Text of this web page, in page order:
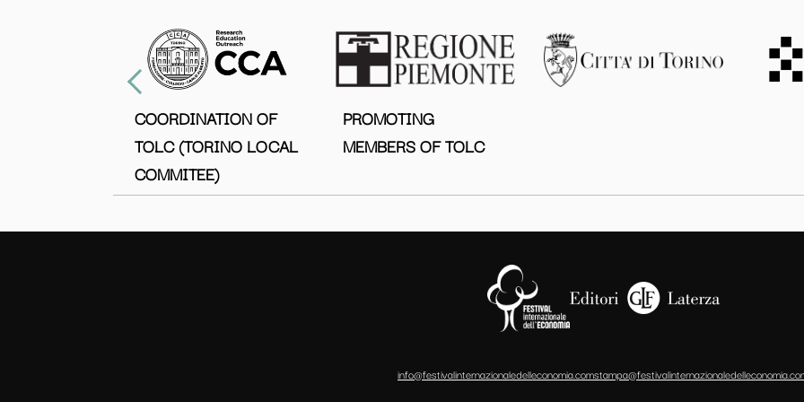
COORDINATION OF
TOLC (TORINO LOCAL
COMMITEE)
PROMOTING
MEMBERS OF TOLC
info@festivalinternazionaledelleconomia.com